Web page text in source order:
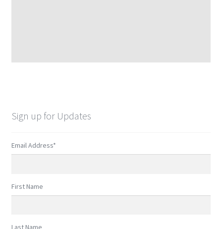
Sign up for Updates
Email Address*
First Name
Last Name